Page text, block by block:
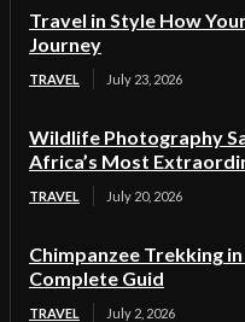
Travel in Style How
Journey
TRAVEL July 23, 2026
Wildlife Photography
Africa’s Most
TRAVEL July 20, 2026
Chimpanzee Trekking
Complete Guid
TRAVEL July 2, 2026